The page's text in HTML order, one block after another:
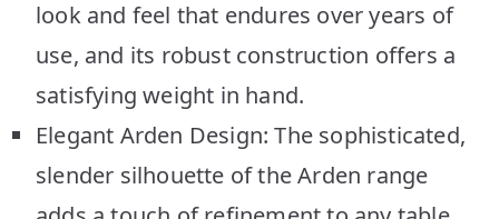
look and feel that endures over years of
use, and its robust construction offers a
satisfying weight in hand.
Elegant Arden Design: The sophisticated,
slender silhouette of the Arden range